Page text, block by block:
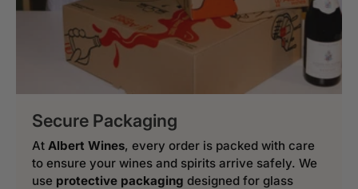
Secure Packaging
At Albert Wines, every order is packed with care
to ensure your wines and spirits arrive safely. We
use protective packaging designed for glass